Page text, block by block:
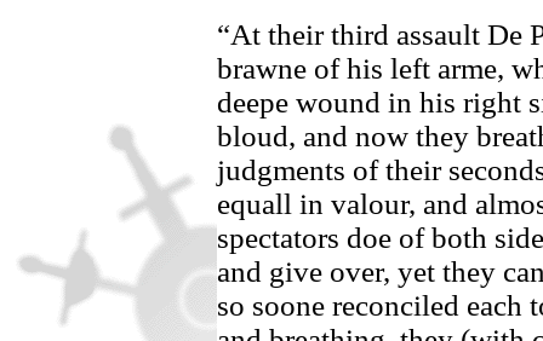
“At their third assault De
brawne of his left arme,
deepe wound in his right
bloud, and now they
judgments oftheir
equall in valour, and
spectators doe of both
and give over, yet they
so soone reconciled each